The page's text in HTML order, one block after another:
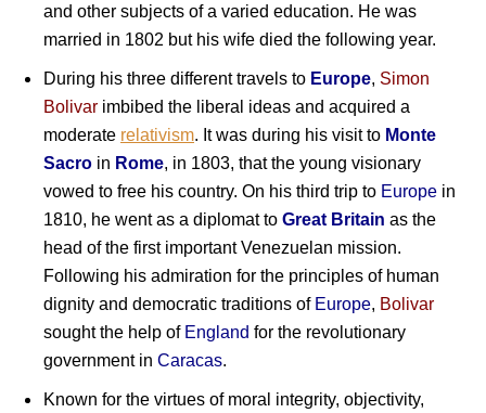
and other subjects of a varied education. He was
married in 1802 but his wife died the following year.
During his three different travels to Europe, Simon
Bolivar imbibed the liberal ideas and acquired a
moderate relativism. It was during his visit to Monte
Sacro in Rome, in 1803, that the young visionary
vowed to free his country. On his third trip to Europe in
1810, he went as a diplomat to Great Britain as the
head of the first important Venezuelan mission.
Following his admiration for the principles of human
dignity and democratic traditions of Europe, Bolivar
sought the help of England for the revolutionary
government in Caracas.
Known for the virtues of moral integrity, objectivity,